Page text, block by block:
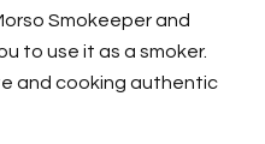
Smokeeper and
to use it as a smoker.
and cooking authentic